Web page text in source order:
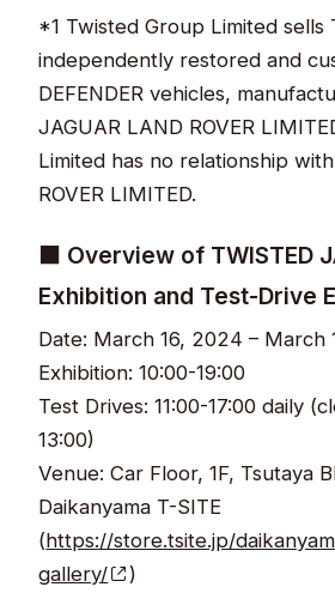
*1 Twisted Group Limited sells
independently restored and
DEFENDER vehicles,
JAGUAR LAND ROVER
Limited has no relationship
ROVER LIMITED.
■ Overview of TWISTED
Exhibition and Test-Drive
Date: March 16, 2024 – March
Exhibition: 10:00-19:00
Test Drives: 11:00-17:00 daily
13:00)
Venue: Car Floor, 1F, Tsutaya
Daikanyama T-SITE
(https://store.tsite.jp/
gallery/
)